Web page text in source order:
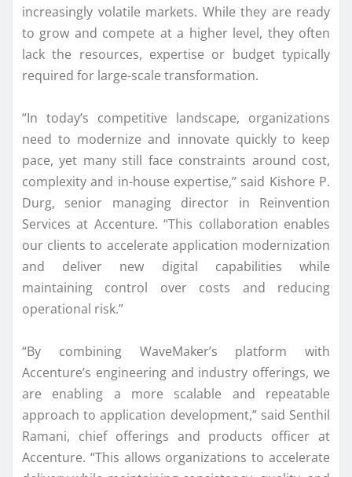
increasingly volatile markets. While they are ready
to grow and compete at a higher level, they often
lack the resources, expertise or budget typically
required for large-scale transformation.
“In today’s competitive landscape, organizations
need to modernize and innovate quickly to keep
pace, yet many still face constraints around cost,
complexity and in-house expertise,” said Kishore P.
Durg, senior managing director in Reinvention
Services at Accenture. “This collaboration enables
our clients to accelerate application modernization
and deliver new digital capabilities while
maintaining control over costs and reducing
operational risk.”
“By combining WaveMaker’s platform with
Accenture’s engineering and industry offerings, we
are enabling a more scalable and repeatable
approach to application development,” said Senthil
Ramani, chief offerings and products officer at
Accenture. “This allows organizations to accelerate